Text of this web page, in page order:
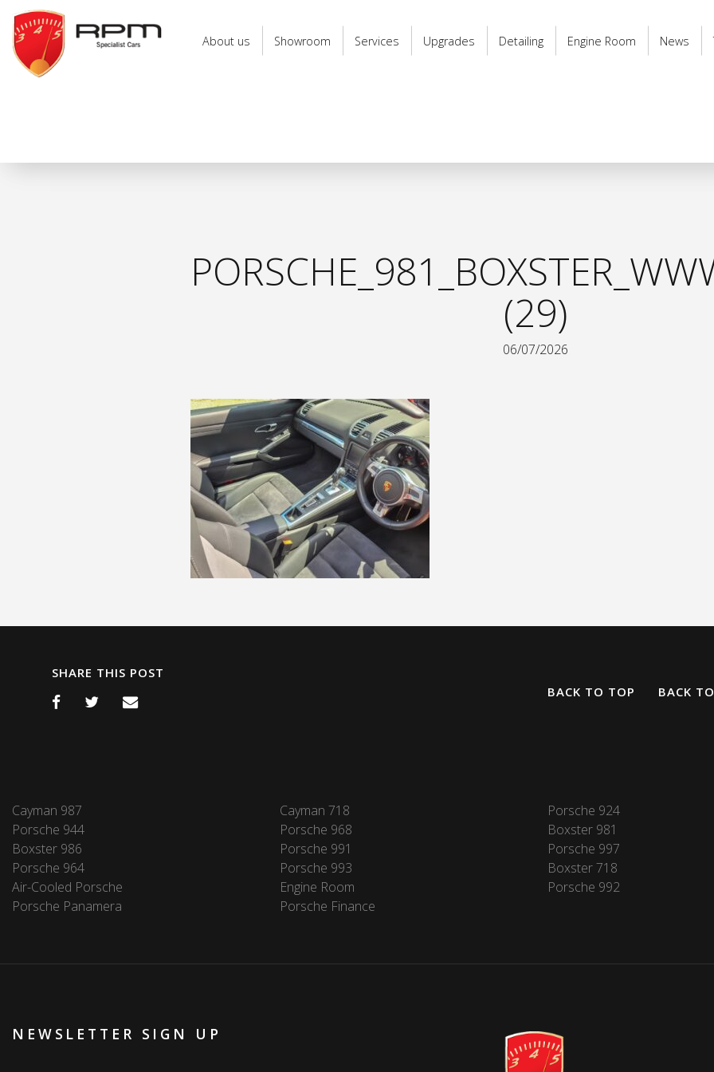
RPM
Specialist
Cars
About us Showroom Services Upgrades Detailing Engine Room News
(29)
06/07/2026
SHARE THIS POST
BACK TO TOP
BACK
Cayman 987 Cayman 718 Porsche 924
Porsche 944
Porsche 968 Boxster 981
Boxster 986
Porsche 991 Porsche 997
Porsche 964
Porsche 993 Boxster 718
Air-Cooled Porsche
Engine Room Porsche 992
Porsche Panamera
Porsche Finance
NEWSLETTER SIGN UP